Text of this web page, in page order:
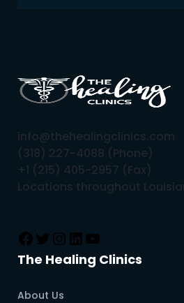
info@thehealingclinics.com
(318) 227-4088 (Phone)
+1 (215) 405-2957 (Fax)
Locations throughout
The Healing Clinics
About Us